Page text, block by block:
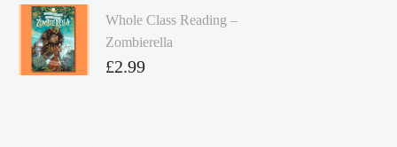
Whole Class Reading –
Zombierella
£2.99